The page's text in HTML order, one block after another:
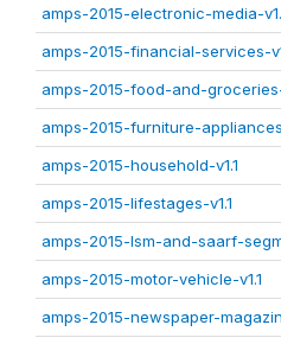
amps-2015-electronic-media-
amps-2015-financial-services-
amps-2015-food-and-groceries-
amps-2015-furniture-
amps-2015-household-v1.1
amps-2015-lifestages-v1.1
amps-2015-lsm-and-saarf-
amps-2015-motor-vehicle-v1.1
amps-2015-newspaper-